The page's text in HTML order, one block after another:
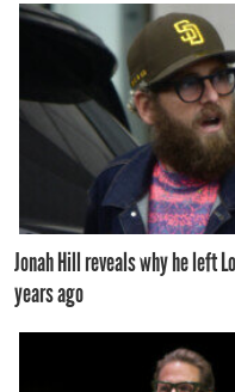
Jonah Hill reveals why he left
years ago